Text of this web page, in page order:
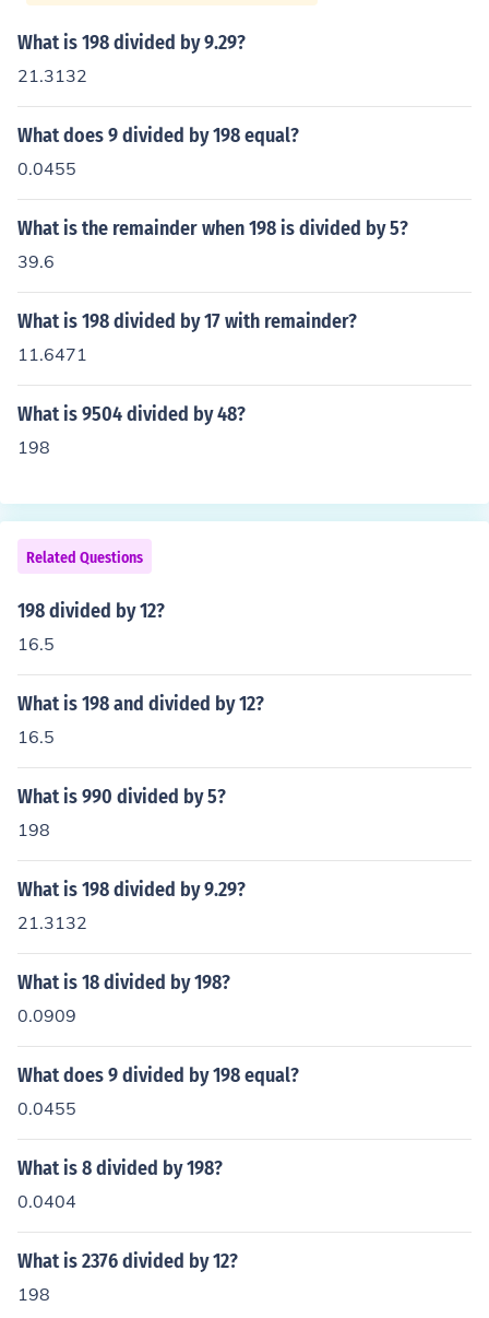
What is 198 divided by 9.29?
21.3132
What does 9 divided by 198 equal?
0.0455
What is the remainder when 198 is divided by 5?
39.6
What is 198 divided by 17 with remainder?
11.6471
What is 9504 divided by 48?
198
Related Questions
198 divided by 12?
16.5
What is 198 and divided by 12?
16.5
What is 990 divided by 5?
198
What is 198 divided by 9.29?
21.3132
What is 18 divided by 198?
0.0909
What does 9 divided by 198 equal?
0.0455
What is 8 divided by 198?
0.0404
What is 2376 divided by 12?
198